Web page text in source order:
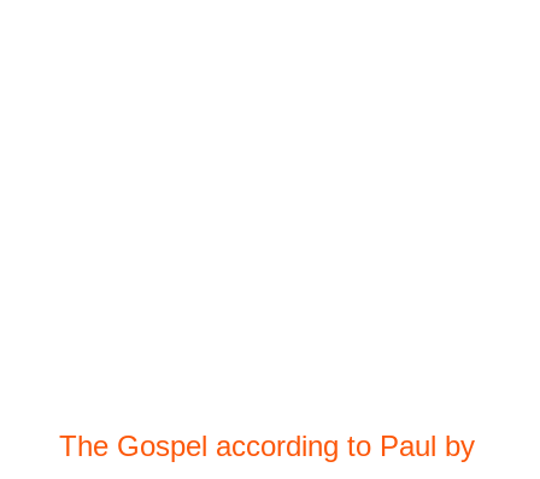
The Gospel according to Paul by